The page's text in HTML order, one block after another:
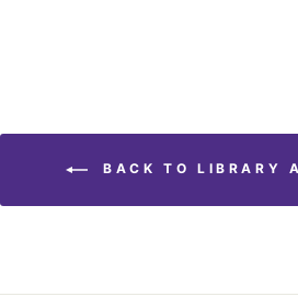
BACK TO LIBRARY